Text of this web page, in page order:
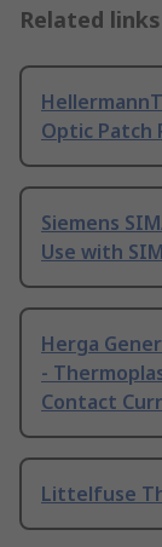
Related links
Optic Patch
Siemens
Use with
Herga
-
Contact
Littelfuse